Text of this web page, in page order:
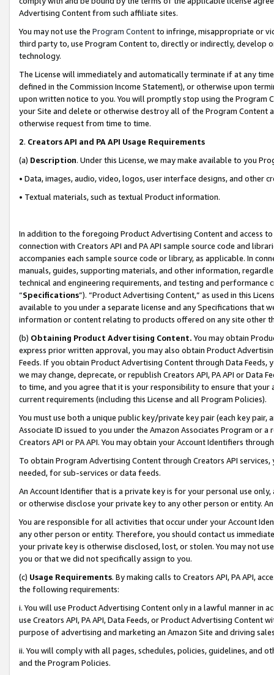
Advertising Content from such affiliate sites.
You may not use the Program Contentto infringe, misappropriate or
third party to, use Program Content to, directly or indirectly, develop
technology.
The License will immediately and automatically terminate if at any
defined in the Commission Income Statement), or otherwise upon
upon written notice to you. You will promptly stop using the Program
your Site and delete or otherwise destroy all of the Program Content
otherwise request from time to time.
2. Creators API and PA API Usage Requirements
(a) Description. Under this License, we may make available to you
• Data, images, audio, video, logos, user interface designs, and other
• Textual materials, such as textual Product information.
In addition to the foregoing Product Advertising Content and access
connection with Creators API and PA API sample source code and
accompanies each sample source code or library, as applicable. In
manuals, guides, supporting materials, and other information,
technical and engineering requirements, and testing and
“Specifications”). “Product Advertising Content,” as used in this
available to you under a separate license and any Specifications that
information or content relating to products offered on any site other
(b) Obtaining Product Advertising Content. You may obtain
express prior written approval, you may also obtain Product
Feeds. If you obtain Product Advertising Content through Data Feeds,
we may change, deprecate, or republish Creators API, PA API or Data
to time, and you agree that it is your responsibility to ensure that your
current requirements (including this License and all Program Policies).
You must use both a unique public key/private key pair (each key pair,
Associate ID issued to you under the Amazon Associates Program or
Creators API or PA API. You may obtain your Account Identifiers
To obtain Program Advertising Content through Creators API
needed, for sub-services or data feeds.
An Account Identifier that is a private key is for your personal use
or otherwise disclose your private key to any other person or entity.
You are responsible for all activities that occur under your Account
any other person or entity. Therefore, you should contact us
your private key is otherwise disclosed, lost, or stolen. You may not
you or that we did not specifically assign to you.
(c) Usage Requirements. By making calls to Creators API, PA API,
the following requirements:
i. You will use Product Advertising Content only in a lawful manner in
use Creators API, PA API, Data Feeds, or Product Advertising
purpose of advertising and marketing an Amazon Site and driving
ii. You will comply with all pages, schedules, policies, guidelines, and
and the Program Policies.